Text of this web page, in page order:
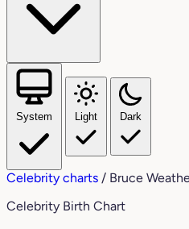
System Light Dark
Celebrity charts / Bruce
Celebrity Birth Chart